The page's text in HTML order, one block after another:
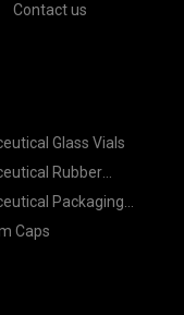
Contact us
Glass Vials
Rubber
Packaging
Caps